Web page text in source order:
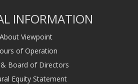
INFORMATION
About Viewpoint
of Operation
Board of Directors
Equity Statement